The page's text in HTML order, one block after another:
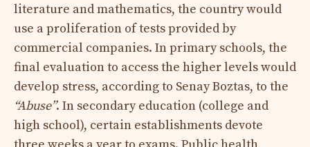
literature and mathematics, the country would
use a proliferation of tests provided by
commercial companies. In primary schools, the
final evaluation to access the higher levels would
develop stress, according to Senay Boztas, to the
“Abuse”. In secondary education (college and
high school), certain establishments devote